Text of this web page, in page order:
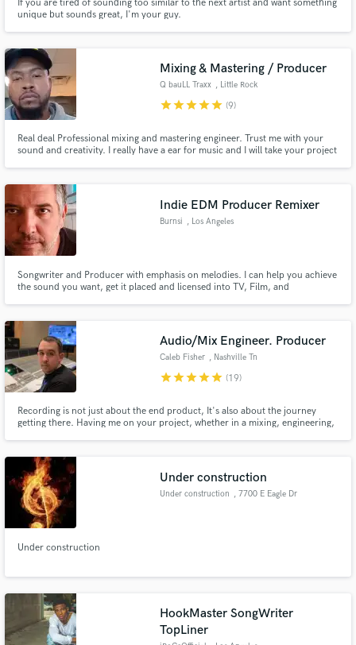
If you are tired of sounding too similar to the next artist and want something
unique but sounds great, I'm your guy.
Mixing & Mastering / Producer
Q bauLL Traxx , Little Rock
starstarstarstarstar (9)
Real deal Professional mixing and mastering engineer. Trust me with your
sound and creativity. I really have a ear for music and I will take your project
Indie EDM Producer Remixer
Burnsi , Los Angeles
Songwriter and Producer with emphasis on melodies. I can help you achieve
the sound you want, get it placed and licensed into TV, Film, and
Audio/Mix Engineer. Producer
Caleb Fisher , Nashville Tn
starstarstarstarstar (19)
Recording is not just about the end product, It's also about the journey
getting there. Having me on your project, whether in a mixing, engineering,
Working with me will take your sound to the next level.
Under construction
Under construction , 7700 E Eagle Dr
Under construction
HookMaster SongWriter
TopLiner
Make Amazing Music
work is complete.